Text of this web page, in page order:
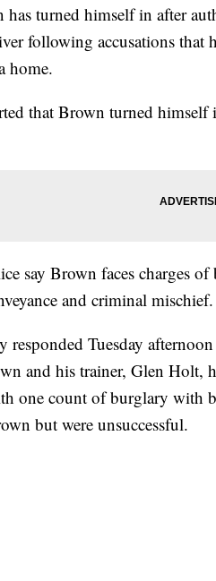
turned himself in after
following accusations that
home.
that Brown turned
say Brown faces charges
and criminal mischief.
responded Tuesday
and his trainer, Glen Holt,
one count of burglary with
but were unsuccessful.